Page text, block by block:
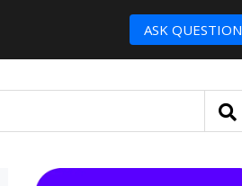
ASK QUESTION